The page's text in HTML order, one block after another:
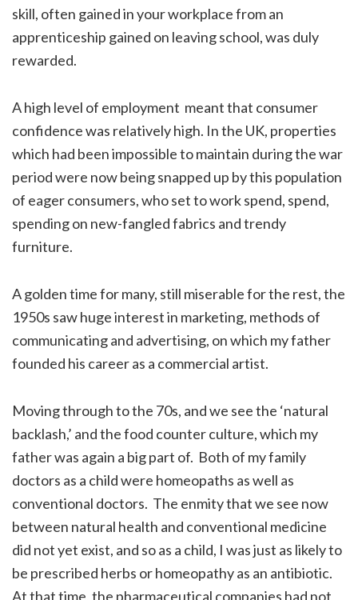
skill, often gained in your workplace from an
apprenticeship gained on leaving school, was duly
rewarded.
A high level of employment meant that consumer
confidence was relatively high. In the UK, properties
which had been impossible to maintain during the war
period were now being snapped up by this population
of eager consumers, who set to work spend, spend,
spending on new-fangled fabrics and trendy
furniture.
A golden time for many, still miserable for the rest, the
1950s saw huge interest in marketing, methods of
communicating and advertising, on which my father
founded his career as a commercial artist.
Moving through to the 70s, and we see the ‘natural
backlash,’ and the food counter culture, which my
father was again a big part of. Both of my family
doctors as a child were homeopaths as well as
conventional doctors. The enmity that we see now
between natural health and conventional medicine
did not yet exist, and so as a child, I was just as likely to
be prescribed herbs or homeopathy as an antibiotic.
At that time, the pharmaceutical companies had not